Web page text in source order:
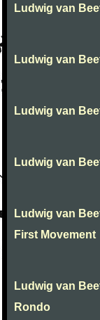
Ludwig van
Ludwig van
Ludwig van
Ludwig van
Ludwig van
First Movement
Ludwig van
Rondo